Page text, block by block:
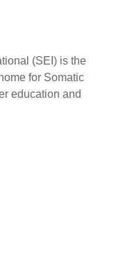
(SEI) is the
for Somatic
education and